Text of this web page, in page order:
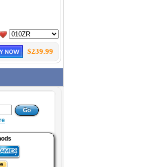
$239.99